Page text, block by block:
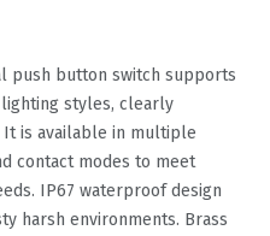
push button switch supports
styles, clearly
is available in multiple
contact modes to meet
IP67 waterproof design
harsh environments. Brass